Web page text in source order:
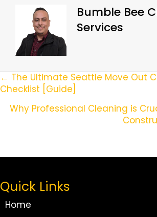
Bumble Bee
Services
Posts
Navigation
← The Ultimate Seattle Move Out
Checklist [Guide]
Why Professional Cleaning is
Quick Links
Home